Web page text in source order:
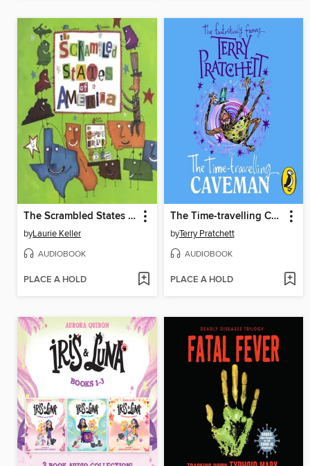
The Scrambled States of America
byLaurie Keller
AUDIOBOOK
PLACE A HOLD
The Time-travelling Caveman
byTerry Pratchett
AUDIOBOOK
PLACE A HOLD